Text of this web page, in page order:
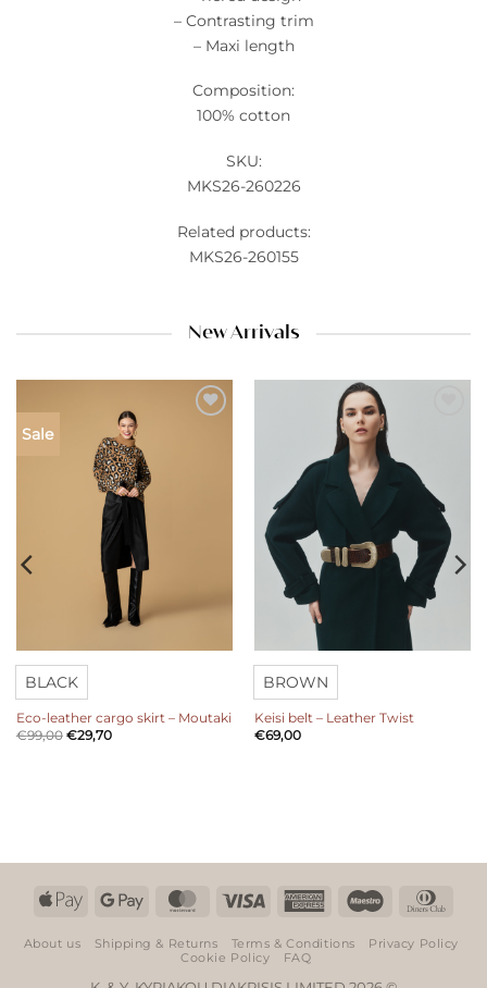
– Contrasting trim
– Maxi length
Composition:
100% cotton
SKU:
MKS26-260226
Related products:
MKS26-260155
New Arrivals
Sale
BLACK
Eco-leather cargo skirt – Moutaki
€99,00 €29,70
BROWN
Keisi belt – Leather Twist
€69,00
Apple
Google
MasterCardVisa
American Maestro
About us Shipping & Returns Terms & Conditions
Privacy Policy
Cookie Policy
FAQ